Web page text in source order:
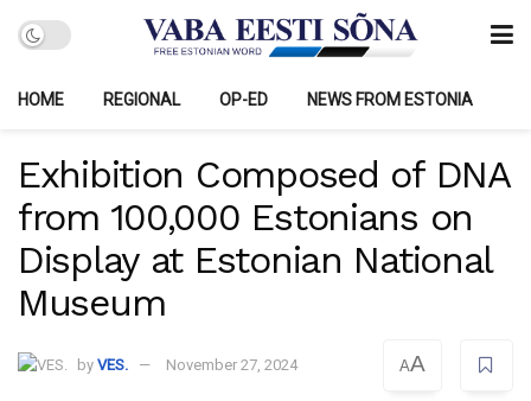
HOME REGIONAL OP-ED NEWS FROM ESTONIA
Exhibition Composed of DNA
from 100,000 Estonians on
Display at Estonian National
Museum
by VES. November 27, 2024 AA